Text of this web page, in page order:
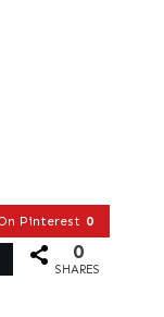
Pinterest 0
0
SHARES